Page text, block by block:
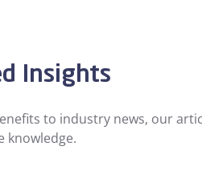
Insights
to industry news, our
knowledge.